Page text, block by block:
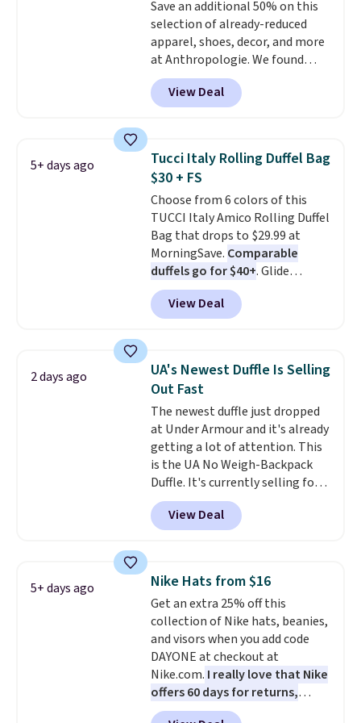
enhance color, and block
harmful amounts of UV.
Shipping is also free when you
sign out with a free Prime
account. Otherwise shipping
adds $6.
Save an additional 50% on this
selection of already-reduced
apparel, shoes, decor, and more
at Anthropologie. We found
these New Balance 204L
Sneakers drop from $120 to
$99.95 to $49.97. That beats
Also, this Herschel Supply Co.
Alberni Tote drops from $100 to
$34.97. This is the lowest we
could find on this bag by $35!
The New Balance 204L is the
retro runner that looks
intentional with everything,
and the Herschel Alberni Tote
is the everyday bag people
keep for years. Both at prices
orders of $50 or more.
Otherwise, it adds $6.95. Editor's
Note: Items in this sale are final,
so that means no exchanges or
returns.
View Deal
5+ days ago
Tucci Italy Rolling Duffel Bag
$30 + FS
Choose from 6 colors of this
TUCCI Italy Amico Rolling Duffel
Bag that drops to $29.99 at
MorningSave. Comparable
duffels go for $40+. Glide
wheels, corner guards, and a
telescoping handle make it a
convenient airport companion,
maximize your ability to
organize your bag. Shipping is
free when you sign into or
create a free account, choose a
color, select the $9.99 shipping
option, and use code BDFREE at
checkout.
View Deal
2 days ago
UA's Newest Duffle Is Selling
Out Fast
The newest duffle just dropped
at Under Armour and it's already
getting a lot of attention. This
is the UA No Weigh-Backpack
Duffle. It's currently selling for
$185, and while there is no
specific price drop, we wanted to
offer it here because it's selling
allowing two-bags per person.
The best part about this duffle
and the real innovation is the
suspension strap system,
which uses an auxetic design
that physically expands and
contracts with your
movement instead of just
sitting static against your
View Deal
5+ days ago Nike Hats from $16
Get an extra 25% off this
collection of Nike hats, beanies,
and visors when you add code
DAYONE at checkout at
Nike.com. I really love that Nike
offers 60 days for returns,
which is almost double what